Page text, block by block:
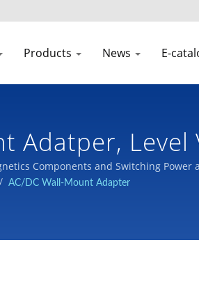
Products News E-
Adatper,
Components and Switching
/ AC/DC Wall-Mount Adapter